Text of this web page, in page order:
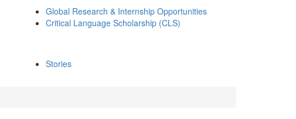
Global Research & Internship Opportunities
Critical Language Scholarship (CLS)
Stories